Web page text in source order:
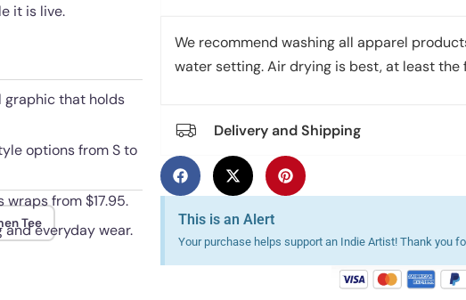
it is live.
graphic that holds
options from S to
from $17.95.
everyday wear.
Tee
We recommend washing all apparel
water setting. Air drying is best, at least the
Delivery and Shipping
This is an Alert
Your purchase helps support an Indie Artist! Thank you